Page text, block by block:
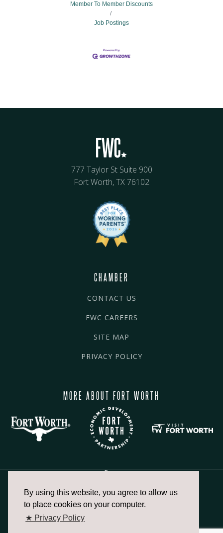
By using this website, you agree to allow us
to place cookies on your computer.
★ Privacy Policy
Member To Member Discounts
Job Postings
777 Taylor St Suite 900
Fort Worth, TX 76102
CHAMBER
CONTACT US
FWC CAREERS
SITE MAP
PRIVACY POLICY
MORE ABOUT FORT WORTH
817.336.2491